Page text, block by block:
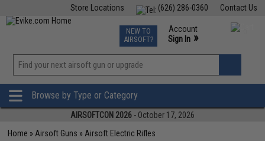
Contact Us
(626) 286-0360
Store Locations
TCG Events
Phone Support M-F 7am-5pm PST
NEW TO
AIRSOFT?
Account
Sign In »
»
Browse by Type or Category
AIRSOFTCON 2026 - October 17, 2026
Home » Airsoft Guns » Airsoft Electric Rifles